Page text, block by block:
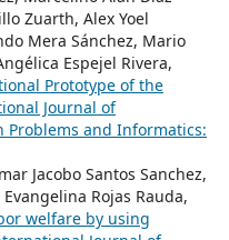
Zuarth, Alex Yoel
Mera Sánchez, Mario
Espejel Rivera,
Prototype of the
Journal of
and Informatics:
Jacobo Santos Sanchez,
Rojas Rauda,
welfare by using